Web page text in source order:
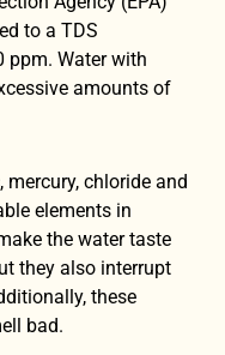
to a TDS
Water with
amounts of
chloride and
elements in
the water taste
they also interrupt
these
bad.